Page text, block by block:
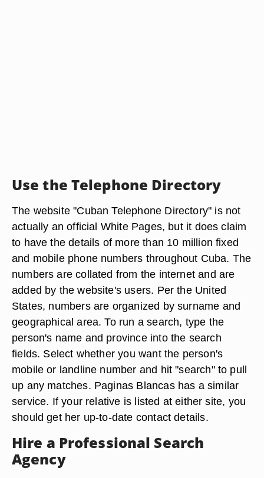
Use the Telephone Directory
The website "Cuban Telephone Directory" is not
actually an official White Pages, but it does claim
to have the details of more than 10 million fixed
and mobile phone numbers throughout Cuba. The
numbers are collated from the internet and are
added by the website's users. Per the United
States, numbers are organized by surname and
geographical area. To run a search, type the
person's name and province into the search
fields. Select whether you want the person's
mobile or landline number and hit "search" to pull
up any matches. Paginas Blancas has a similar
service. If your relative is listed at either site, you
should get her up-to-date contact details.
Hire a Professional Search
Agency